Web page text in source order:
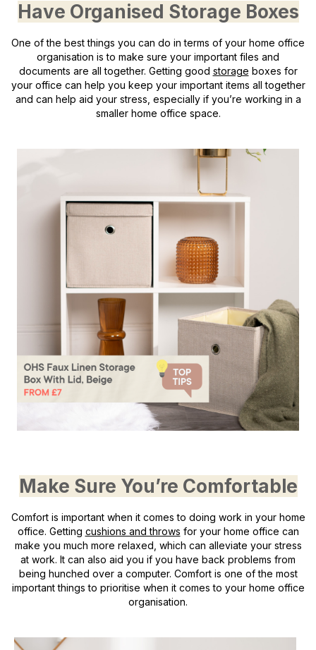
Have Organised Storage Boxes
One of the best things you can do in terms of your home office
organisation is to make sure your important files and
documents are all together. Getting good storage boxes for
your office can help you keep your important items all together
and can help aid your stress, especially if you’re working in a
smaller home office space.
Make Sure You’re Comfortable
Comfort is important when it comes to doing work in your home
office. Getting cushions and throws for your home office can
make you much more relaxed, which can alleviate your stress
at work. It can also aid you if you have back problems from
being hunched over a computer. Comfort is one of the most
important things to prioritise when it comes to your home office
organisation.